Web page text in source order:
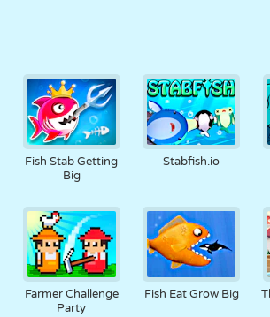
Fish Stab Getting
Big
Stabfish.io
Farmer Challenge
Party
Fish Eat Grow Big